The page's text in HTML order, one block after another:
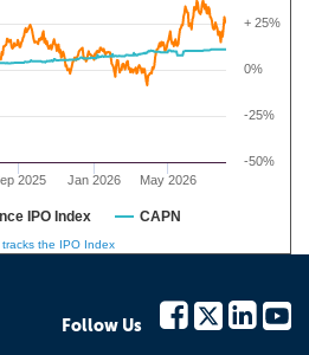
2025 Jan 2026 May 2026
0%
-50%
-25%
+ 25%
IPO Index CAPN
tracks the IPO Index
Follow Us